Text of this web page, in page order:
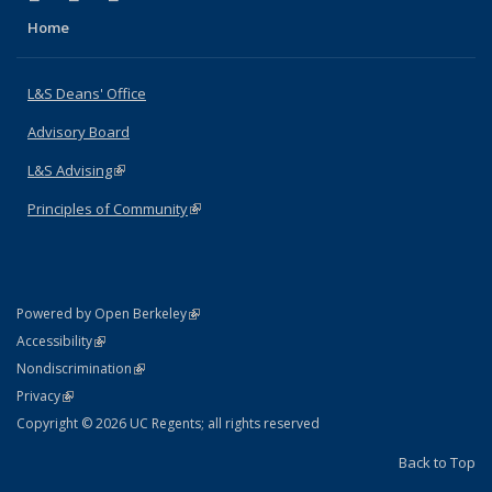
Home
L&S Deans' Office
Advisory Board
L&S Advising(link is external)
Principles of Community(link is external)
Powered by Open Berkeley(link is external)
AccessibilityStatement
(link is external)
NondiscriminationPolicy Statement
(link is external)
PrivacyStatement
(link is external)
Copyright © 2026 UC Regents; all rights reserved
Back to Top